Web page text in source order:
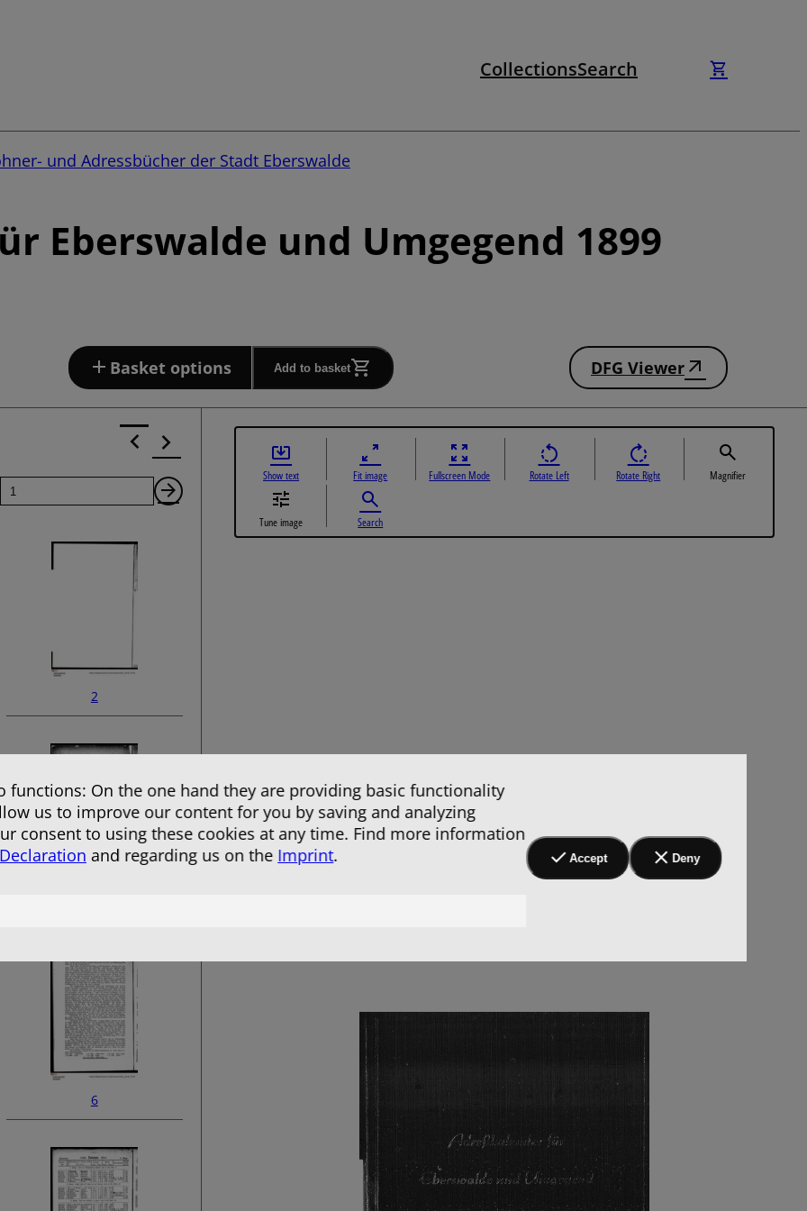
CollectionsSearch
und Adressbücher der Stadt Eberswalde
Eberswalde und Umgegend 1899
Basket options Add to basket DFG Viewer
Page
Next
2
6
Show text Fit image Fullscreen Mode Rotate Left Rotate Right Magnifier
Tune image Search
functions: On the one hand they are providing basic functionality
us to improve our content for you by saving and analyzing
consent to using these cookies at any time. Find more information
and regarding us on the Imprint. Accept Deny